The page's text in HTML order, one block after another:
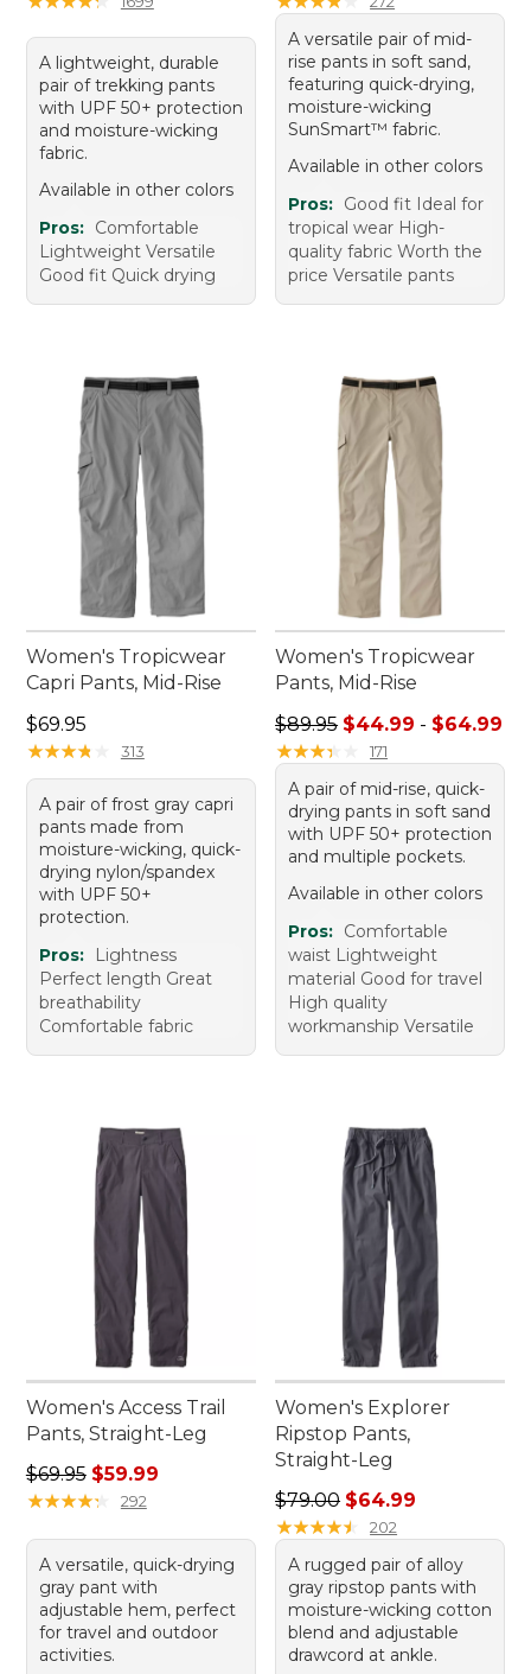
A lightweight, durable
pair of trekking pants
with UPF 50+ protection
and moisture-wicking
fabric.
Available in other colors
Pros: Comfortable
Lightweight Versatile
Good fit Quick drying
A versatile pair of mid-
rise pants in soft sand,
featuring quick-drying,
moisture-wicking
SunSmart™ fabric.
Available in other colors
Pros: Good fit Ideal for
tropical wear High-
quality fabric Worth the
price Versatile pants
Women's Tropicwear
Capri Pants, Mid-Rise
Price: $69.95
$69.95
★★★★
★★★★ 313
A pair of frost gray capri
pants made from
moisture-wicking, quick-
drying nylon/spandex
with UPF 50+
protection.
Pros:
Lightness
Perfect length Great
breathability
Comfortable fabric
Women's Tropicwear
Pants, Mid-Rise
Sale price range from:
$89.95 $44.99 - $64.99
★★★★
★★★★ 171
A pair of mid-rise, quick-
drying pants in soft sand
with UPF 50+ protection
and multiple pockets.
Available in other colors
Pros: Comfortable
waist Lightweight
material Good for travel
High quality
workmanship Versatile
Women's Access Trail
Pants, Straight-Leg
Regular price: $69.95, sale price: $59.99
$69.95 $59.99
★★★★★
★★★★★ 292
A versatile, quick-drying
gray pant with
adjustable hem, perfect
for travel and outdoor
activities.
Women's Explorer
Ripstop Pants,
Straight-Leg
Regular price: $79.00, sale
$79.00 $64.99
★★★★★
★★★★★ 202
A rugged pair of alloy
gray ripstop pants with
moisture-wicking cotton
blend and adjustable
drawcord at ankle.